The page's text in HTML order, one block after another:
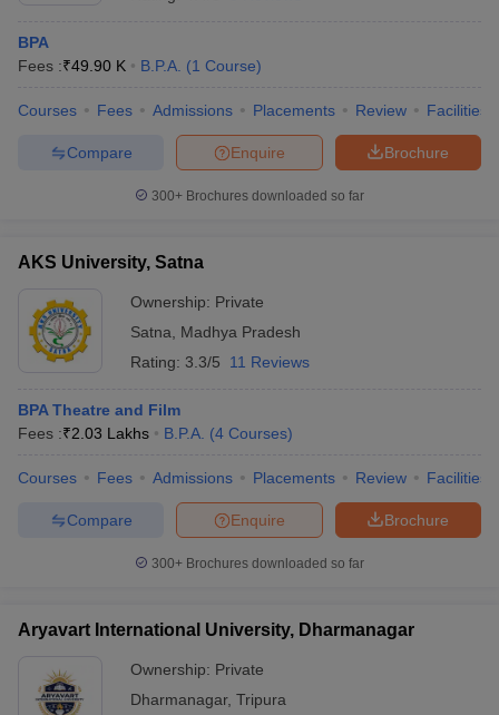
BPA
Fees :₹49.90 K B.P.A. (1 Course)
Courses Fees Admissions Placements Review Facilities
Brochure
Enquire
Compare
300+ Brochures downloaded so far
AKS University, Satna
Ownership: Private
Satna
Madhya Pradesh
Rating: 3.3/5 11 Reviews
BPA Theatre and Film
Fees :₹2.03 Lakhs B.P.A. (4 Courses)
Courses Fees Admissions Placements Review Facilities
Brochure
Enquire
Compare
300+ Brochures downloaded so far
Aryavart International University, Dharmanagar
Ownership: Private
Dharmanagar, Tripura